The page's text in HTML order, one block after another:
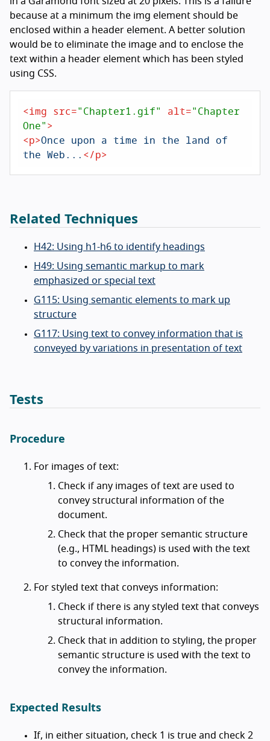
because at a minimum the img element should be
enclosed within a header element. A better solution
would be to eliminate the image and to enclose the
text within a header element which has been styled
using CSS.
<img src="Chapter1.gif" alt="Chapter
One">
<p>Once upon a time in the land of
the Web...</p>
Related Techniques
H42: Using h1-h6 to identify headings
H49: Using semantic markup to mark
emphasized or special text
G115: Using semantic elements to mark up
structure
G117: Using text to convey information that is
conveyed by variations in presentation of text
Tests
Procedure
For images of text:
Check if any images of text are used to
convey structural information of the
document.
Check that the proper semantic structure
(e.g., HTML headings) is used with the text
to convey the information.
For styled text that conveys information:
Check if there is any styled text that conveys
structural information.
Check that in addition to styling, the proper
semantic structure is used with the text to
convey the information.
Expected Results
If, in either situation, check 1 is true and check 2